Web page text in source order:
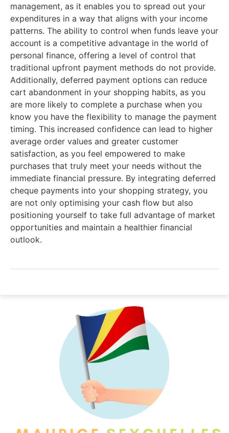
management, as it enables you to spread out your
expenditures in a way that aligns with your income
patterns. The ability to control when funds leave your
account is a competitive advantage in the world of
personal finance, offering a level of control that
traditional upfront payment methods do not provide.
Additionally, deferred payment options can reduce
cart abandonment in your shopping habits, as you
are more likely to complete a purchase when you
know you have the flexibility to manage the payment
timing. This increased confidence can lead to higher
average order values and greater customer
satisfaction, as you feel empowered to make
purchases that truly meet your needs without the
immediate financial pressure. By integrating deferred
cheque payments into your shopping strategy, you
are not only optimising your cash flow but also
positioning yourself to take full advantage of market
opportunities and maintain a healthier financial
outlook.